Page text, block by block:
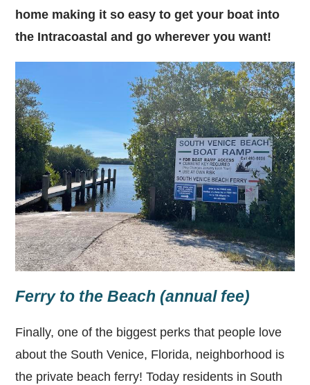
home making it so easy to get your boat into
the Intracoastal and go wherever you want!
Ferry to the Beach (annual fee)
Finally, one of the biggest perks that people love
about the South Venice, Florida, neighborhood is
the private beach ferry! Today residents in South